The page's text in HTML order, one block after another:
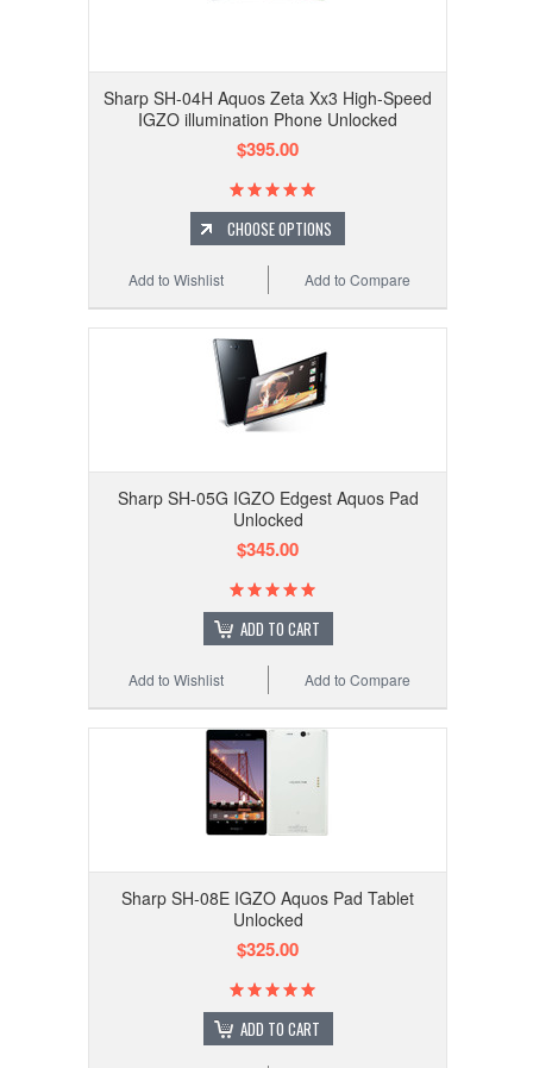
Sharp SH-04H Aquos Zeta Xx3 High-Speed
IGZO illumination Phone Unlocked
$395.00
CHOOSE OPTIONS
Add to Compare
Add to Wishlist
Sharp SH-05G IGZO Edgest Aquos Pad
Unlocked
$345.00
ADD TO CART
Add to Compare
Add to Wishlist
Sharp SH-08E IGZO Aquos Pad Tablet
Unlocked
$325.00
ADD TO CART